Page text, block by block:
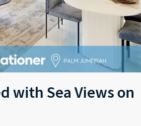
with Sea Views on